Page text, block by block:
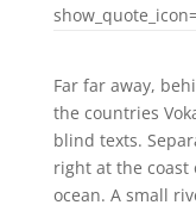
Far far away,
the countries
blind texts.
right at the coast
ocean. A small